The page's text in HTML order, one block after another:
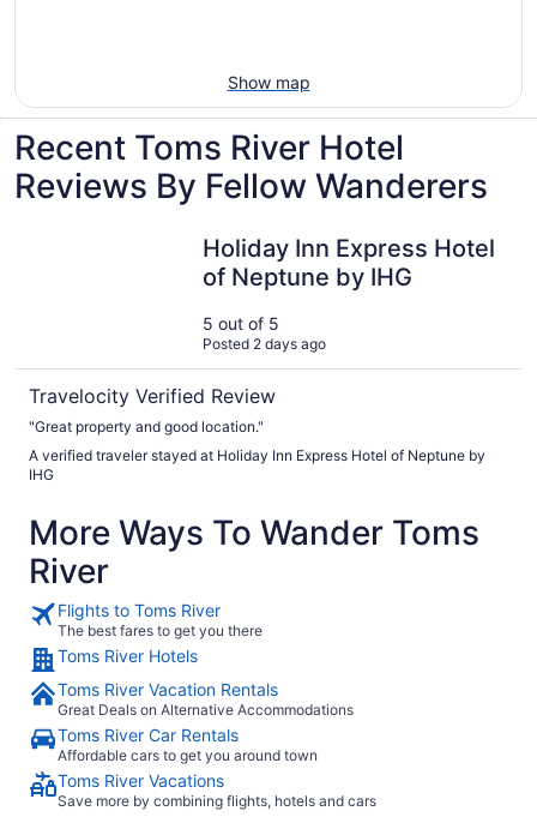
Show map
Recent Toms River Hotel
Reviews By Fellow Wanderers
Holiday Inn Express Hotel
of Neptune by IHG
5 out of 5
Posted 2 days ago
Travelocity Verified Review
"Great property and good location."
A verified traveler stayed at Holiday Inn Express Hotel of Neptune by
IHG
More Ways To Wander Toms
River
Flights to Toms River
The best fares to get you there
Toms River Hotels
Toms River Vacation Rentals
Great Deals on Alternative Accommodations
Toms River Car Rentals
Affordable cars to get you around town
Toms River Vacations
Save more by combining flights, hotels and cars